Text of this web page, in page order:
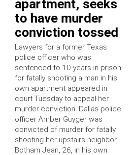
apartment, seeks
to have murder
conviction tossed
Lawyers for a former Texas
police officer who was
sentenced to 10 years in prison
for fatally shooting a man in his
own apartment appeared in
court Tuesday to appeal her
murder conviction. Dallas police
officer Amber Guyger was
convicted of murder for fatally
shooting her upstairs neighbor,
Botham Jean, 26, in his own